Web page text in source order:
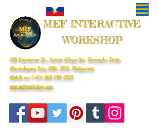
MEF INTERACTIVE
WORKSHOP
229 Kapalaran St., Corner Hilaga Sts. Barangka Drive,
Mandaluyong City, NCR, 1550, Philippines
Mobile no: (+63)968-541-1458
www.mefworkshop.com